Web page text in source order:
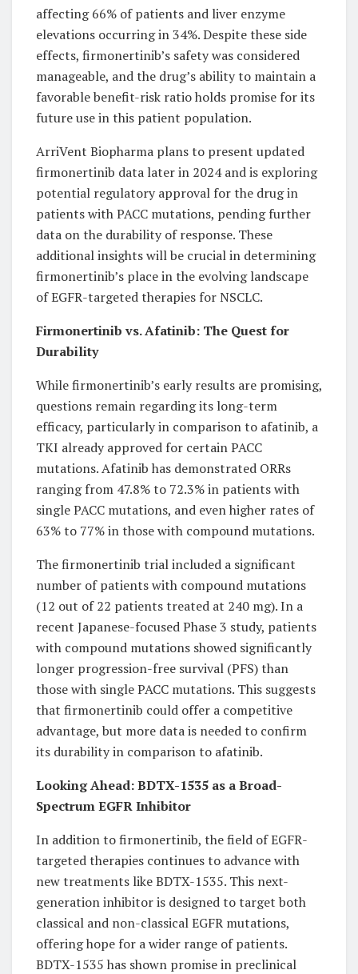
affecting 66% of patients and liver enzyme
elevations occurring in 34%. Despite these side
effects, firmonertinib’s safety was considered
manageable, and the drug’s ability to maintain a
favorable benefit-risk ratio holds promise for its
future use in this patient population.
ArriVent Biopharma plans to present updated
firmonertinib data later in 2024 and is exploring
potential regulatory approval for the drug in
patients with PACC mutations, pending further
data on the durability of response. These
additional insights will be crucial in determining
firmonertinib’s place in the evolving landscape
of EGFR-targeted therapies for NSCLC.
Firmonertinib vs. Afatinib: The Quest for
Durability
While firmonertinib’s early results are promising,
questions remain regarding its long-term
efficacy, particularly in comparison to afatinib, a
TKI already approved for certain PACC
mutations. Afatinib has demonstrated ORRs
ranging from 47.8% to 72.3% in patients with
single PACC mutations, and even higher rates of
63% to 77% in those with compound mutations.
The firmonertinib trial included a significant
number of patients with compound mutations
(12 out of 22 patients treated at 240 mg). In a
recent Japanese-focused Phase 3 study, patients
with compound mutations showed significantly
longer progression-free survival (PFS) than
those with single PACC mutations. This suggests
that firmonertinib could offer a competitive
advantage, but more data is needed to confirm
its durability in comparison to afatinib.
Looking Ahead: BDTX-1535 as a Broad-
Spectrum EGFR Inhibitor
In addition to firmonertinib, the field of EGFR-
targeted therapies continues to advance with
new treatments like BDTX-1535. This next-
generation inhibitor is designed to target both
classical and non-classical EGFR mutations,
offering hope for a wider range of patients.
BDTX-1535 has shown promise in preclinical